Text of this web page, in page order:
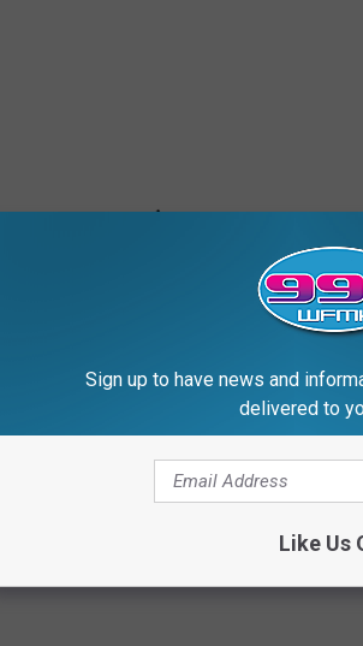
1900S
Sign up to have news and
delivered to
Like Us